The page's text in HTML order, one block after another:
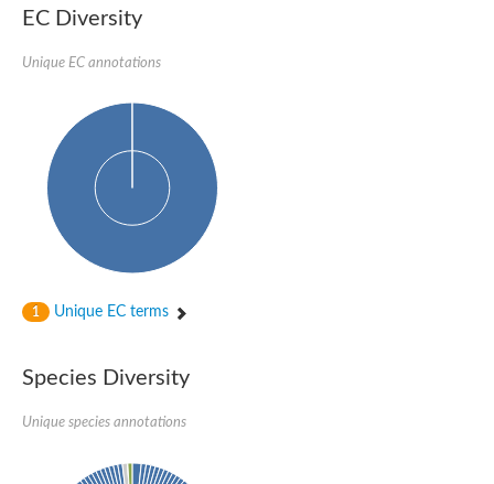
Two-component sensor histidine kinase
Signal transduction histidine-protein kinase BaeS
Phosphotransferase RcsD
Two-component system sensor histidine kinase PmrB
Two-component sensor histidine kinase
Histidine kinase 4
Two-component system sensor histidine kinase UhpB
Sensor histidine kinase
Structural maintenance of chromosomes flexible hinge
Two-component system sensor histidine kinase CreC
EC Diversity
Unique EC annotations
1 Unique EC terms
Species Diversity
Unique species annotations